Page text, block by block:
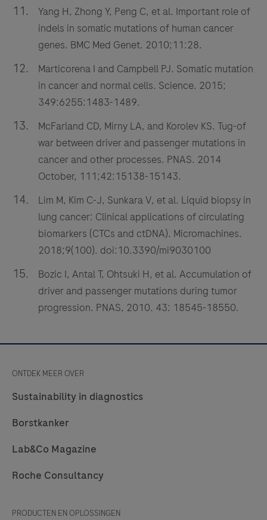
Yang H, Zhong Y, Peng C, et al. Important role of
indels in somatic mutations of human cancer
genes. BMC Med Genet. 2010;11:28.
Marticorena I and Campbell PJ. Somatic mutation
in cancer and normal cells. Science. 2015;
349:6255:1483-1489.
McFarland CD, Mirny LA, and Korolev KS. Tug-of
war between driver and passenger mutations in
cancer and other processes. PNAS. 2014
October, 111;42:15138-15143.
Lim M, Kim C-J, Sunkara V, et al. Liquid biopsy in
lung cancer: Clinical applications of circulating
biomarkers (CTCs and ctDNA). Micromachines.
2018;9(100). doi:10.3390/mi9030100
Bozic I, Antal T, Ohtsuki H, et al. Accumulation of
driver and passenger mutations during tumor
progression. PNAS, 2010. 43: 18545-18550.
ONTDEK MEER OVER
Sustainability in diagnostics
Borstkanker
Lab&Co Magazine
Roche Consultancy
PRODUCTEN EN OPLOSSINGEN